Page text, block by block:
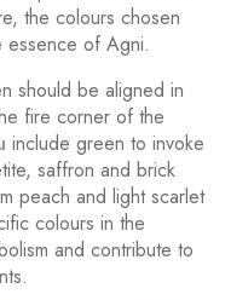
the colours chosen
essence of Agni.
should be aligned in
fire corner of the
include green to invoke
saffron and brick
peach and light scarlet
colours in the
and contribute to